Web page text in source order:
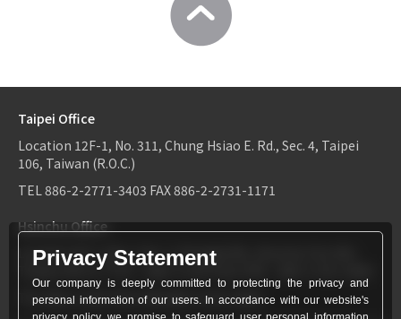
Taipei Office
Location 12F-1, No. 311, Chung Hsiao E. Rd., Sec. 4, Taipei
106, Taiwan (R.O.C.)
TEL886-2-2771-3403 FAX886-2-2731-1171
Hsinchu Office
Location6F-2, No.1, Sec. 2, Dongda Rd., Hsinchu City 300,
Taiwan (R.O.C.)
TEL：886-3-534-9161
TEL886-3-534-9161FAX886-3-531-0460
Privacy Statement
Our company is deeply committed to protecting the privacy and
personal information of our users. In accordance with our website's